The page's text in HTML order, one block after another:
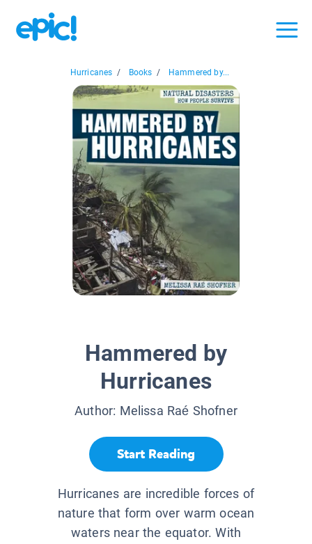
Hurricanes / Books / Hammered by...
Hammered by
Hurricanes
Author: Melissa Raé Shofner
Start Reading
Hurricanes are incredible forces of
nature that form over warm ocean
waters near the equator. With